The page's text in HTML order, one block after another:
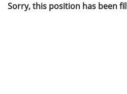
Sorry, this position has been